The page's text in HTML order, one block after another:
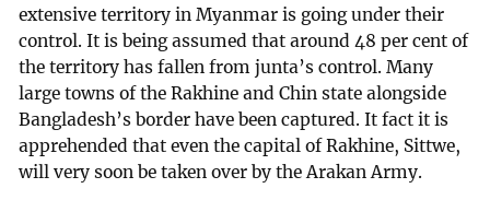
extensive territory in Myanmar is going under their
control. It is being assumed that around 48 per cent of
the territory has fallen from junta’s control. Many
large towns of the Rakhine and Chin state alongside
Bangladesh’s border have been captured. It fact it is
apprehended that even the capital of Rakhine, Sittwe,
will very soon be taken over by the Arakan Army.